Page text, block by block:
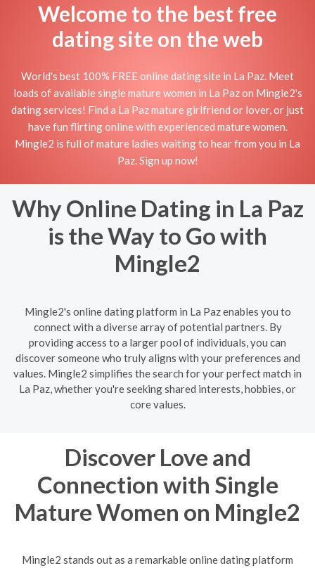
Welcome to the best free
dating site on the web
World's best 100% FREE online dating site in La Paz. Meet
loads of available single mature women in La Paz on Mingle2's
dating services! Find a La Paz mature girlfriend or lover, or just
have fun flirting online with experienced mature women.
Mingle2 is full of mature ladies waiting to hear from you in La
Paz. Sign up now!
Why Online Dating in La Paz
is the Way to Go with
Mingle2
Mingle2's online dating platform in La Paz enables you to
connect with a diverse array of potential partners. By
providing access to a larger pool of individuals, you can
discover someone who truly aligns with your preferences and
values. Mingle2 simplifies the search for your perfect match in
La Paz, whether you're seeking shared interests, hobbies, or
core values.
Discover Love and
Connection with Single
Mature Women on Mingle2
Mingle2 stands out as a remarkable online dating platform